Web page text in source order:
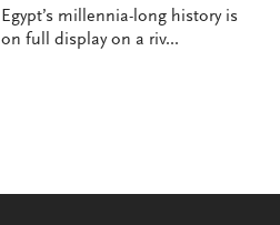
Egypt’s millennia-long history is
on full display on a riv...